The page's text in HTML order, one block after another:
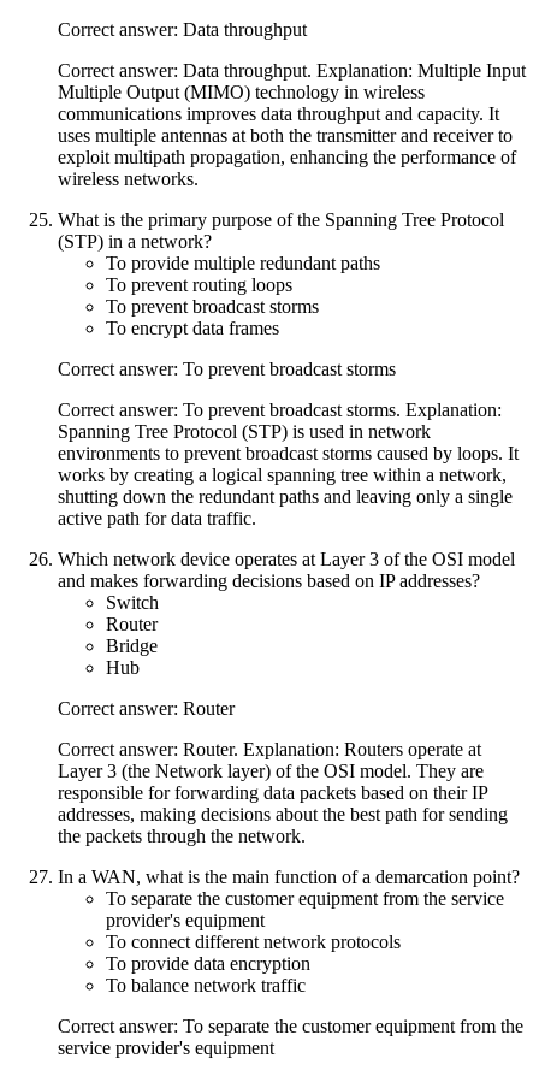
Correct answer: Data throughput
Correct answer: Data throughput. Explanation: Multiple Input
Multiple Output (MIMO) technology in wireless
communications improves data throughput and capacity. It
uses multiple antennas at both the transmitter and receiver to
exploit multipath propagation, enhancing the performance of
wireless networks.
What is the primary purpose of the Spanning Tree Protocol
(STP) in a network?
To provide multiple redundant paths
To prevent routing loops
To prevent broadcast storms
To encrypt data frames
Correct answer: To prevent broadcast storms
Correct answer: To prevent broadcast storms. Explanation:
Spanning Tree Protocol (STP) is used in network
environments to prevent broadcast storms caused by loops. It
works by creating a logical spanning tree within a network,
shutting down the redundant paths and leaving only a single
active path for data traffic.
Which network device operates at Layer 3 of the OSI model
and makes forwarding decisions based on IP addresses?
Switch
Router
Bridge
Hub
Correct answer: Router
Correct answer: Router. Explanation: Routers operate at
Layer 3 (the Network layer) of the OSI model. They are
responsible for forwarding data packets based on their IP
addresses, making decisions about the best path for sending
the packets through the network.
In a WAN, what is the main function of a demarcation point?
To separate the customer equipment from the service
provider's equipment
To connect different network protocols
To provide data encryption
To balance network traffic
Correct answer: To separate the customer equipment from the
service provider's equipment